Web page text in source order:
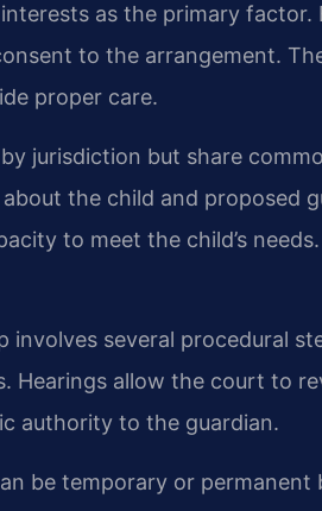
as the primary
to the arrangement.
proper care.
jurisdiction but share
the child and proposed
to meet the child’s
involves several procedural
Hearings allow the court to
authority to the guardian.
be temporary or